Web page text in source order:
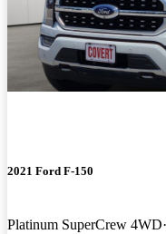
2021 Ford F-150
Platinum SuperCrew 4WD